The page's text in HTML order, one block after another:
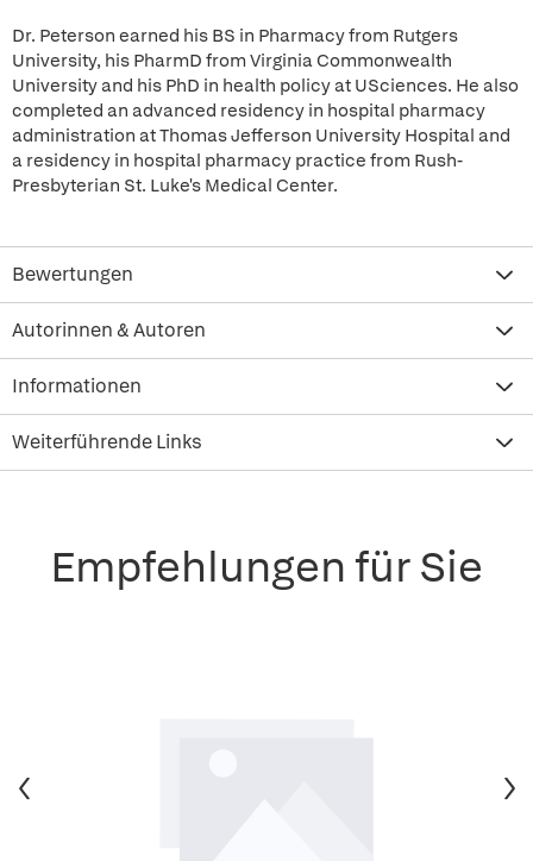
Dr. Peterson earned his BS in Pharmacy from Rutgers
University, his PharmD from Virginia Commonwealth
University and his PhD in health policy at USciences. He also
completed an advanced residency in hospital pharmacy
administration at Thomas Jefferson University Hospital and
a residency in hospital pharmacy practice from Rush-
Presbyterian St. Luke's Medical Center.
Bewertungen
Autorinnen & Autoren
Informationen
Weiterführende Links
Empfehlungen für Sie